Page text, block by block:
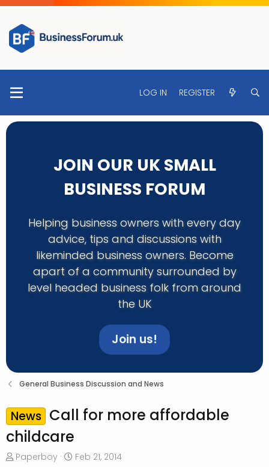
LOG IN REGISTER
JOIN OUR UK SMALL
BUSINESS FORUM
Helping business owners with every day
advice, tips and discussions with
likeminded business owners. Become
apart of a community surrounded by
level headed business folk from around
the UK
Join us!
General Business Discussion and News
News Call for more affordable
childcare
T
Paperboy
S
Feb 21, 2014